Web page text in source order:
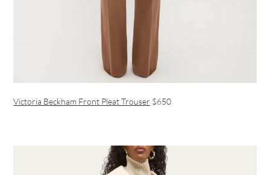
Victoria Beckham Front Pleat Trouser $650